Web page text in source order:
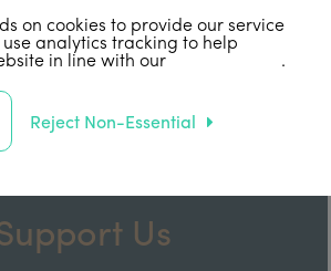
Us
on cookies to provide our service
use analytics tracking to help
in line with ourprivacy policy .
Reject Non-Essential